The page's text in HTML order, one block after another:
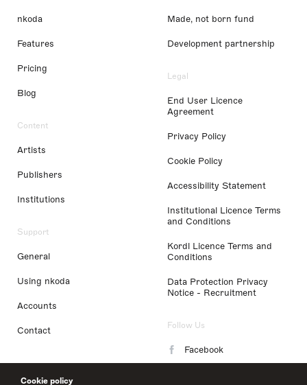
Cookie policy
nkoda
Features
Pricing
Blog
Content
Artists
Publishers
Institutions
Support
General
Using nkoda
Accounts
Contact
Made, not born fund
Development partnership
Legal
End User Licence
Agreement
Privacy Policy
Cookie Policy
Accessibility Statement
Institutional Licence Terms
and Conditions
Kordl Licence Terms and
Conditions
Data Protection Privacy
Notice - Recruitment
Follow Us
Facebook